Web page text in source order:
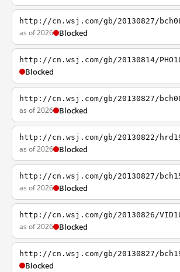
http://cn.wsj.com/gb/20130827/
as of 2026 Blocked
http://cn.wsj.com/gb/20130814/
Blocked
http://cn.wsj.com/gb/20130827/
as of 2026 Blocked
http://cn.wsj.com/gb/20130822/
as of 2026 Blocked
http://cn.wsj.com/gb/20130827/
as of 2026 Blocked
http://cn.wsj.com/gb/20130826/
as of 2026 Blocked
http://cn.wsj.com/gb/20130827/
Blocked